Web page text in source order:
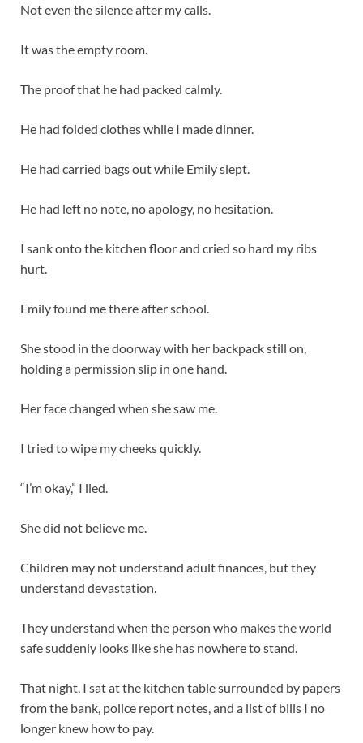
Not even the silence after my calls.
It was the empty room.
The proof that he had packed calmly.
He had folded clothes while I made dinner.
He had carried bags out while Emily slept.
He had left no note, no apology, no hesitation.
I sank onto the kitchen floor and cried so hard my ribs
hurt.
Emily found me there after school.
She stood in the doorway with her backpack still on,
holding a permission slip in one hand.
Her face changed when she saw me.
I tried to wipe my cheeks quickly.
“I’m okay,” I lied.
She did not believe me.
Children may not understand adult finances, but they
understand devastation.
They understand when the person who makes the world
safe suddenly looks like she has nowhere to stand.
That night, I sat at the kitchen table surrounded by papers
from the bank, police report notes, and a list of bills I no
longer knew how to pay.